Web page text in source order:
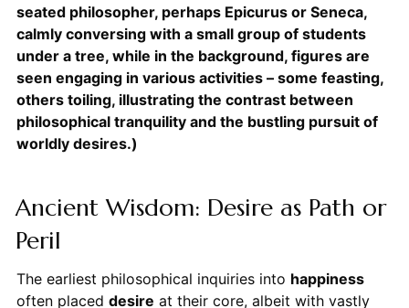
seated philosopher, perhaps Epicurus or Seneca,
calmly conversing with a small group of students
under a tree, while in the background, figures are
seen engaging in various activities – some feasting,
others toiling, illustrating the contrast between
philosophical tranquility and the bustling pursuit of
worldly desires.)
Ancient Wisdom: Desire as Path or
Peril
The earliest philosophical inquiries into happiness
often placed desire at their core, albeit with vastly